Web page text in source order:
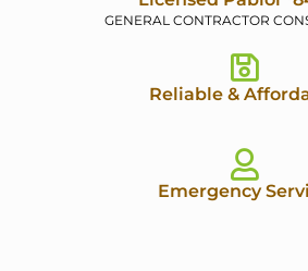
GENERAL CONTRACTOR
Reliable &
Emergency